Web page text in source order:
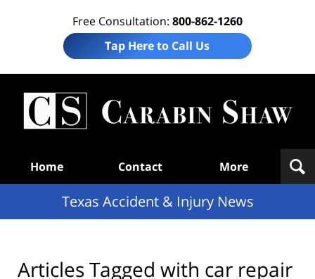
Free Consultation: 800-862-1260
Tap Here to Call Us
Home Contact More
Texas Accident & Injury News
Articles Tagged with car repair